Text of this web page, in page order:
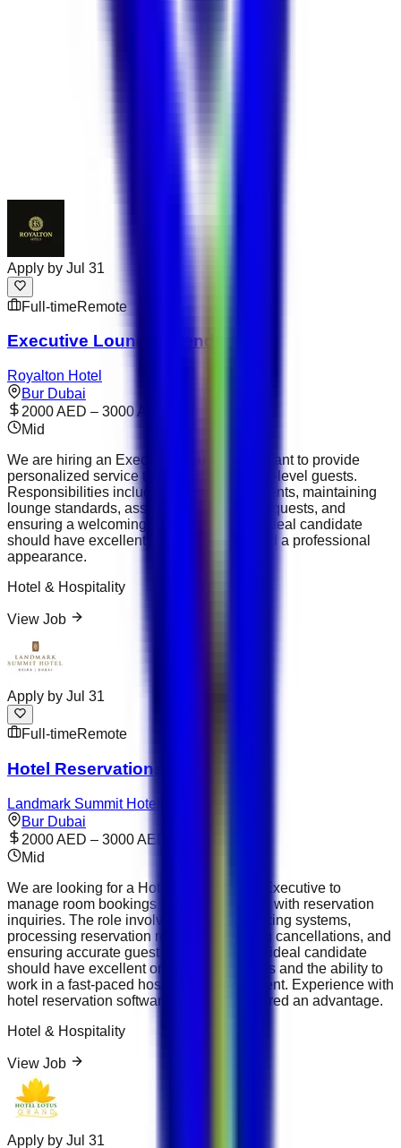
Apply by Jul 31
Full-timeRemote
Executive Lounge Attendant
Royalton Hotel
Bur Dubai
2000 AED – 3000 AED
Mid
We are hiring an Executive Lounge Attendant to provide
personalized service to VIP and executive-level guests.
Responsibilities include serving refreshments, maintaining
lounge standards, assisting guests with requests, and
ensuring a welcoming environment. The ideal candidate
should have excellent hospitality skills and a professional
appearance.
Hotel & Hospitality
View Job
Apply by Jul 31
Full-timeRemote
Hotel Reservations Executive
Landmark Summit Hotel
Bur Dubai
2000 AED – 3000 AED
Mid
We are looking for a Hotel Reservations Executive to
manage room bookings and assist guests with reservation
inquiries. The role involves updating booking systems,
processing reservation requests, handling cancellations, and
ensuring accurate guest information. The ideal candidate
should have excellent organizational skills and the ability to
work in a fast-paced hospitality environment. Experience with
hotel reservation software will be considered an advantage.
Hotel & Hospitality
View Job
Apply by Jul 31